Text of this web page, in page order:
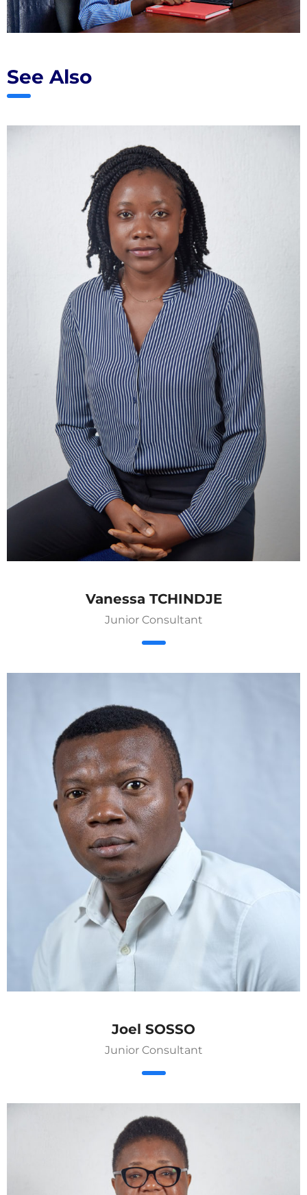
See Also
Vanessa TCHINDJE
Junior Consultant
Joel SOSSO
Junior Consultant